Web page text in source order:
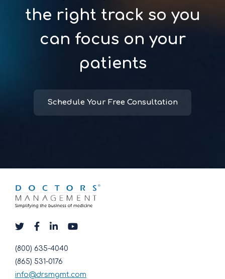
the right track so you
can focus on your
patients
Schedule Your Free Consultation
(800) 635-4040
(865) 531-0176
info@drsmgmt.com